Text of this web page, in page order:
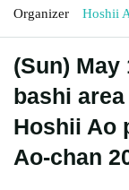
Organizer Hoshii
(Sun) May
bashi area
Hoshii Ao
Ao-chan